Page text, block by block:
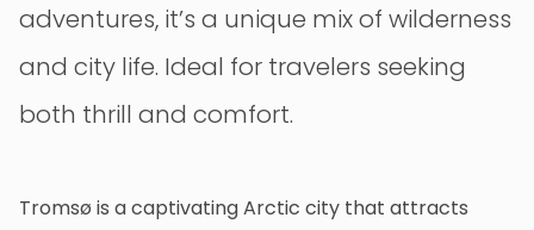
adventures, it’s a unique mix of wilderness
and city life. Ideal for travelers seeking
both thrill and comfort.
Tromsø is a captivating Arctic city that attracts